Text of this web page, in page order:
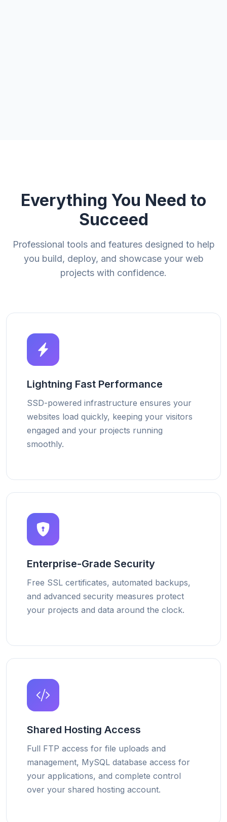
Everything You Need to
Succeed
Professional tools and features designed to help
you build, deploy, and showcase your web
projects with confidence.
Lightning Fast Performance
SSD-powered infrastructure ensures your
websites load quickly, keeping your visitors
engaged and your projects running
smoothly.
Enterprise-Grade Security
Free SSL certificates, automated backups,
and advanced security measures protect
your projects and data around the clock.
Shared Hosting Access
Full FTP access for file uploads and
management, MySQL database access for
your applications, and complete control
over your shared hosting account.